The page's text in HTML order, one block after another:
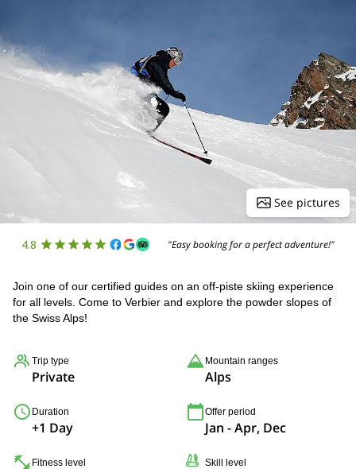
See pictures
4.8 "Easy booking for a perfect adventure!"
Join one of our certified guides on an off-piste skiing experience
for all levels. Come to Verbier and explore the powder slopes of
the Swiss Alps!
Trip type
Private
Mountain ranges
Alps
Duration
+1 Day
Offer period
Jan - Apr, Dec
Fitness level Skill level